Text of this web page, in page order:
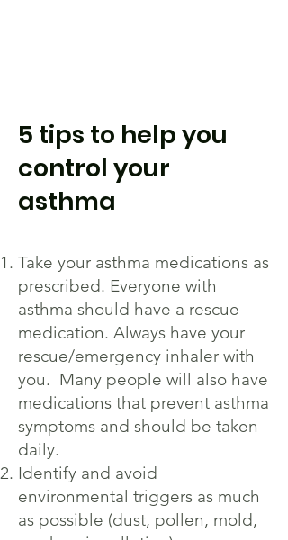
5 tips to help you
control your
asthma
Take your asthma medications as
prescribed. Everyone with
asthma should have a rescue
medication. Always have your
rescue/emergency inhaler with
you. Many people will also have
medications that prevent asthma
symptoms and should be taken
daily.
Identify and avoid
environmental triggers as much
as possible (dust, pollen, mold,